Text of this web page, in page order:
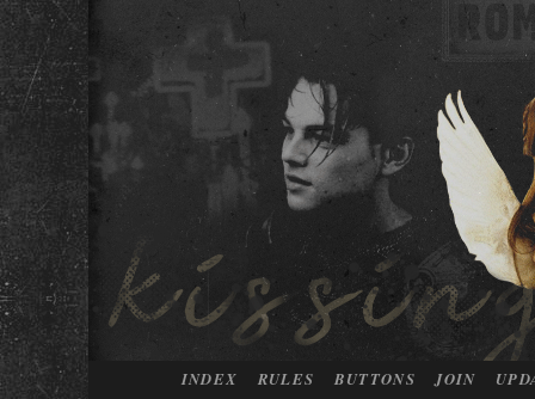
INDEX RULES BUTTONS JOIN